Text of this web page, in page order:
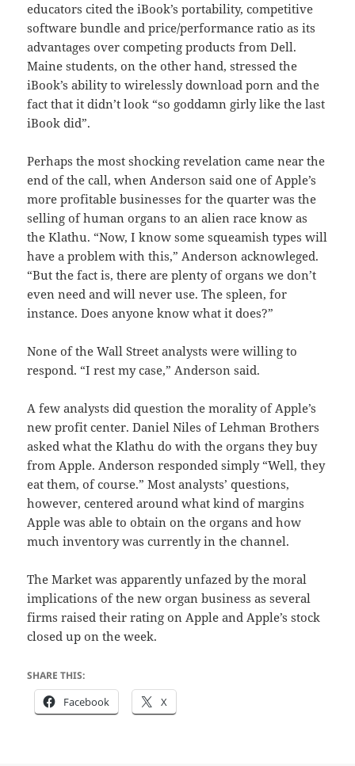
educators cited the iBook’s portability, competitive
software bundle and price/performance ratio as its
advantages over competing products from Dell.
Maine students, on the other hand, stressed the
iBook’s ability to wirelessly download porn and the
fact that it didn’t look “so goddamn girly like the last
iBook did”.
Perhaps the most shocking revelation came near the
end of the call, when Anderson said one of Apple’s
more profitable businesses for the quarter was the
selling of human organs to an alien race know as
the Klathu. “Now, I know some squeamish types will
have a problem with this,” Anderson acknowleged.
“But the fact is, there are plenty of organs we don’t
even need and will never use. The spleen, for
instance. Does anyone know what it does?”
None of the Wall Street analysts were willing to
respond. “I rest my case,” Anderson said.
A few analysts did question the morality of Apple’s
new profit center. Daniel Niles of Lehman Brothers
asked what the Klathu do with the organs they buy
from Apple. Anderson responded simply “Well, they
eat them, of course.” Most analysts’ questions,
however, centered around what kind of margins
Apple was able to obtain on the organs and how
much inventory was currently in the channel.
The Market was apparently unfazed by the moral
implications of the new organ business as several
firms raised their rating on Apple and Apple’s stock
closed up on the week.
SHARE THIS:
Facebook X